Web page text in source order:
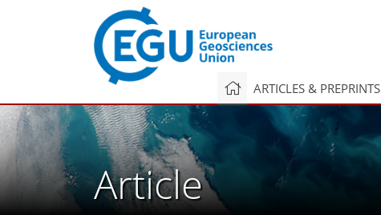
ARTICLES & PREPRINTS
Article